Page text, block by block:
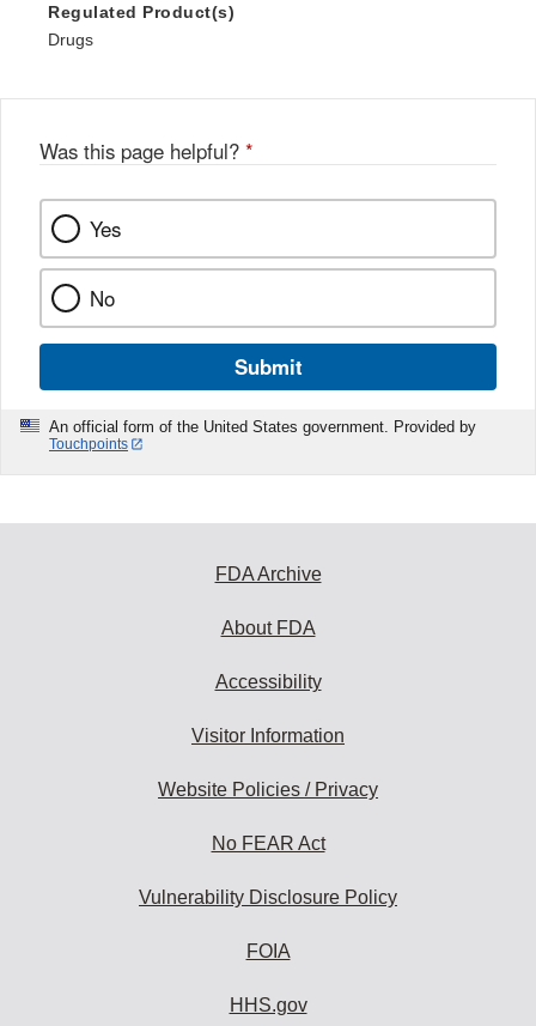
Regulated Product(s)
Drugs
Was this page helpful? *
Yes
No
Submit
An official form of the United States government. Provided by
Touchpoints
FDA Archive
About FDA
Accessibility
Visitor Information
Website Policies / Privacy
No FEAR Act
Vulnerability Disclosure Policy
FOIA
HHS.gov